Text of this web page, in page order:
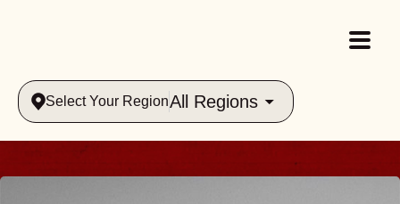
Select Your RegionAll Regions